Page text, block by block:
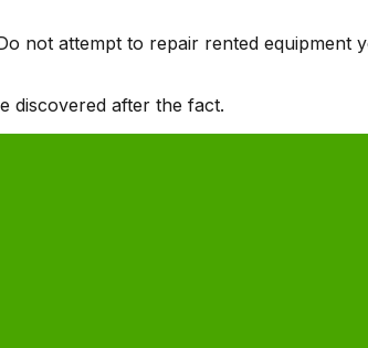
not attempt to repair rented equipment
discovered after the fact.